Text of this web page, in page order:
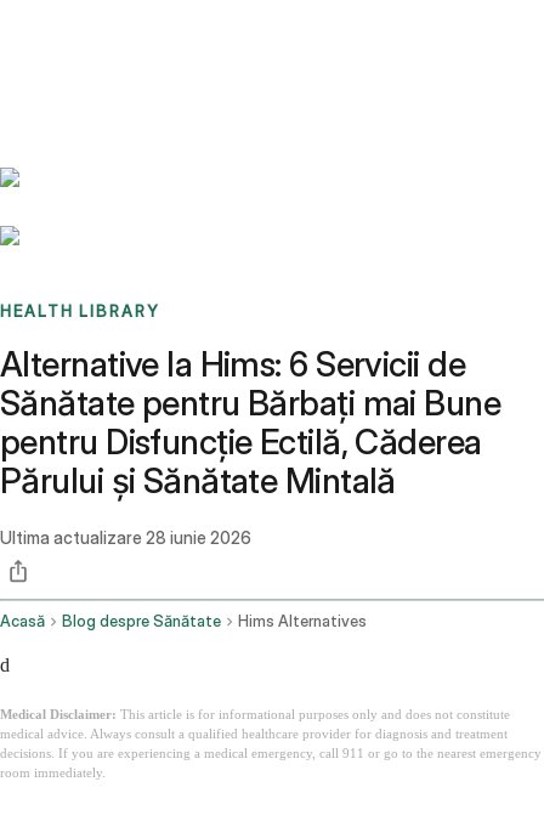
HEALTH LIBRARY
Alternative la Hims: 6 Servicii de
Sănătate pentru Bărbați mai Bune
pentru Disfuncție Ectilă, Căderea
Părului și Sănătate Mintală
Ultima actualizare 28 iunie 2026
Acasă Blog despre Sănătate Hims Alternatives
d
Medical Disclaimer: This article is for informational purposes only and does not constitute
medical advice. Always consult a qualified healthcare provider for diagnosis and treatment
decisions. If you are experiencing a medical emergency, call 911 or go to the nearest emergency
room immediately.